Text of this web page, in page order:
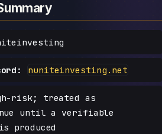
nuniteinvesting.net
risk; treated as
until a verifiable
produced